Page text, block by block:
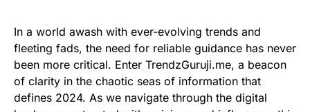
In a world awash with ever-evolving trends and
fleeting fads, the need for reliable guidance has never
been more critical. Enter TrendzGuruji.me, a beacon
of clarity in the chaotic seas of information that
defines 2024. As we navigate through the digital